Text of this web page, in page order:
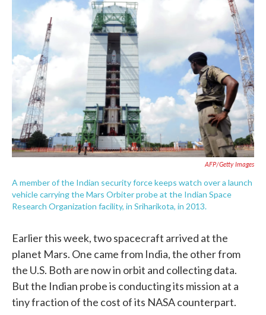
AFP/Getty Images
A member of the Indian security force keeps watch over a launch
vehicle carrying the Mars Orbiter probe at the Indian Space
Research Organization facility, in Sriharikota, in 2013.
Earlier this week, two spacecraft arrived at the
planet Mars. One came from India, the other from
the U.S. Both are now in orbit and collecting data.
But the Indian probe is conducting its mission at a
tiny fraction of the cost of its NASA counterpart.